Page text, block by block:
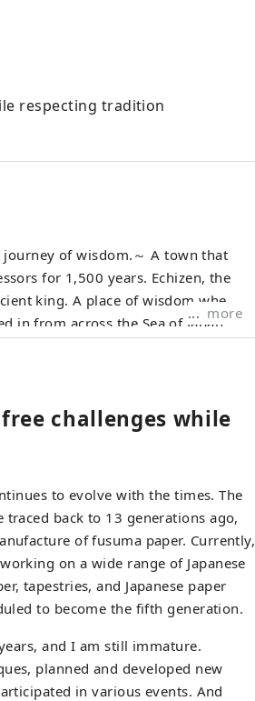
respecting tradition
of wisdom.～ A town that
for 1,500 years. Echizen, the
king. A place of wisdom where
in from across the Sea of Japan
In the traditional
that transcend national
light. Welcome to Echizen.
more
challenges while
to evolve with the times. The
back to 13 generations ago,
of fusuma paper. Currently,
on a wide range of Japanese
tapestries, and Japanese paper
to become the fifth generation.
and I am still immature.
planned and developed new
in various events. And